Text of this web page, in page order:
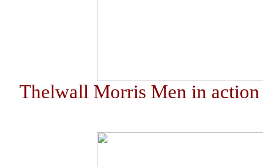
Thelwall Morris Men in